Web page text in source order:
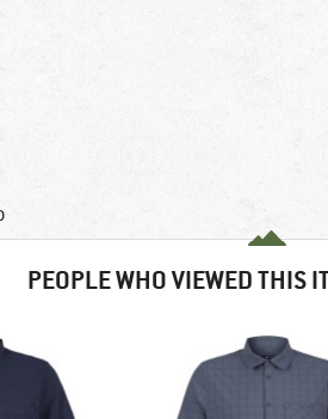
PEOPLE WHO VIEWED THIS